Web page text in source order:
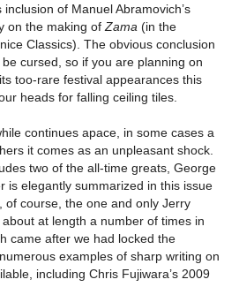
inclusion of Manuel Abramovich’s
on the making ofZama (in the
Classics). The obvious conclusion
cursed, so if you are planning on
too-rare festival appearances this
heads for falling ceiling tiles.
continues apace, in some cases a
it comes as an unpleasant shock.
two of the all-time greats, George
is elegantly summarized in this issue
of course, the one and only Jerry
about at length a number of times in
came after we had locked the
examples of sharp writing on
including Chris Fujiwara’s 2009